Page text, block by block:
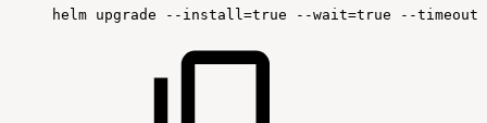
helm upgrade --install =true --wait=true --timeout